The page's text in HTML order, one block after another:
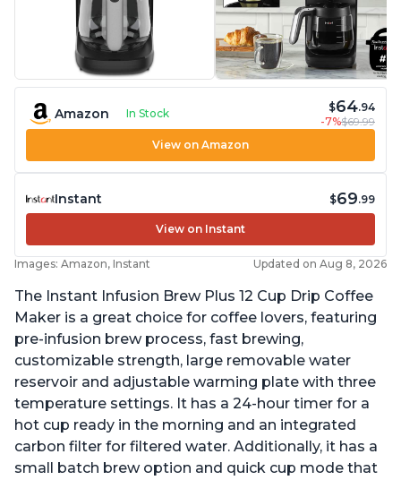
Amazon In Stock $64.94
-7%$69.99
View on Amazon
Instant $69.99
View on Instant
Images: Amazon, Instant Updated on Aug 8, 2026
The Instant Infusion Brew Plus 12 Cup Drip Coffee
Maker is a great choice for coffee lovers, featuring
pre-infusion brew process, fast brewing,
customizable strength, large removable water
reservoir and adjustable warming plate with three
temperature settings. It has a 24-hour timer for a
hot cup ready in the morning and an integrated
carbon filter for filtered water. Additionally, it has a
small batch brew option and quick cup mode that